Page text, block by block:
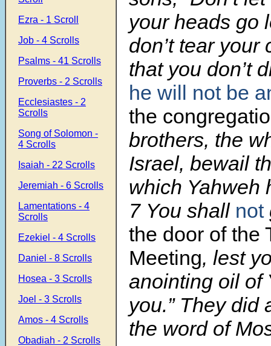
Ezra - 1 Scroll
Job - 4 Scrolls
Psalms - 41 Scrolls
Proverbs - 2 Scrolls
Ecclesiastes - 2
Scrolls
Song of Solomon -
4 Scrolls
Isaiah - 22 Scrolls
Jeremiah - 6 Scrolls
Lamentations - 4
Scrolls
Ezekiel - 4 Scrolls
Daniel - 8 Scrolls
Hosea - 3 Scrolls
Joel - 3 Scrolls
Amos - 4 Scrolls
Obadiah - 2 Scrolls
your heads go
don’t tear your
that you don’t
he will not be
the
brothers, the
Israel, bewail
which Yahweh
7 You shall not
the door of the
Meeting, lest
anointing oil of
you.” They did
the word of